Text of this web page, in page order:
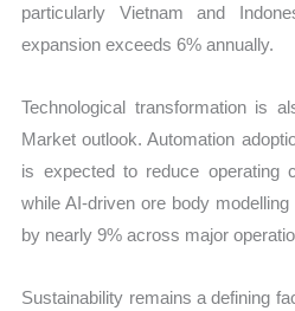
particularly Vietnam and
expansion exceeds 6% annually.
Technological transformation is
Market outlook. Automation
is expected to reduce operating
while AI-driven ore body
by nearly 9% across major
Sustainability remains a defining